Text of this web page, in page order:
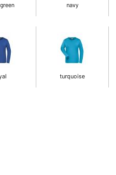
navy
turquoise